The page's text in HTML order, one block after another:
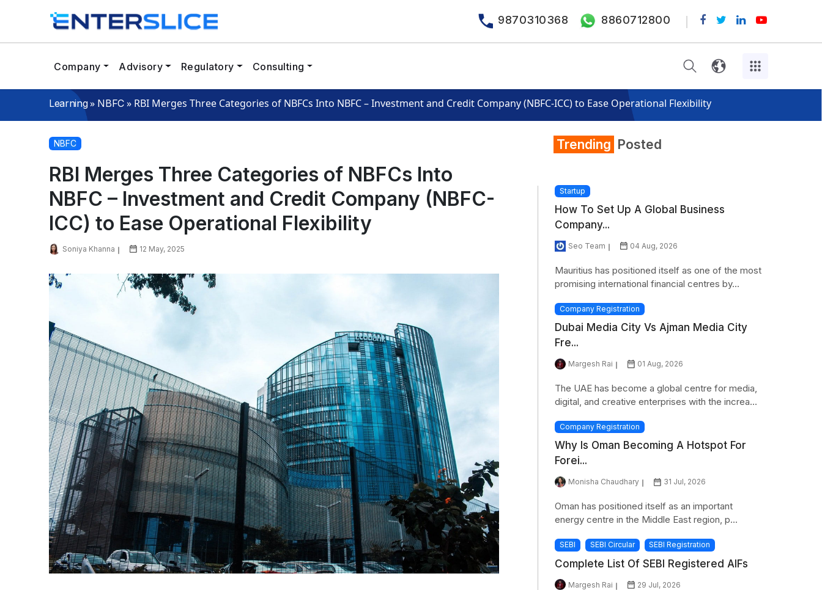
9870310368 8860712800
Company Advisory Regulatory Consulting
Learning» NBFC » RBI Merges Three Categories of NBFCs Into NBFC – Investment and Credit Company (NBFC-ICC) to Ease Operational Flexibility
NBFC
RBI Merges Three Categories of NBFCs Into
NBFC – Investment and Credit Company (NBFC-
ICC) to Ease Operational Flexibility
Soniya Khanna 12 May, 2025
Trending Posted
Startup
How To Set Up A Global Business
Company...
Seo Team 04 Aug, 2026
Mauritius has positioned itself as one of the most
promising international financial centres by...
Company Registration
Dubai Media City Vs Ajman Media City
Fre...
Margesh Rai 01 Aug, 2026
The UAE has become a global centre for media,
digital, and creative enterprises with the increa...
Company Registration
Why Is Oman Becoming A Hotspot For
Forei...
Monisha Chaudhary 31 Jul, 2026
Oman has positioned itself as an important
energy centre in the Middle East region, p...
SEBI SEBI Circular SEBI Registration
Complete List Of SEBI Registered AIFs
Margesh Rai 29 Jul, 2026